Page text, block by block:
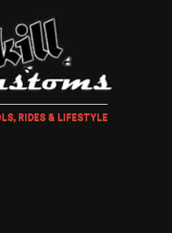
RIDES & LIFESTYLE